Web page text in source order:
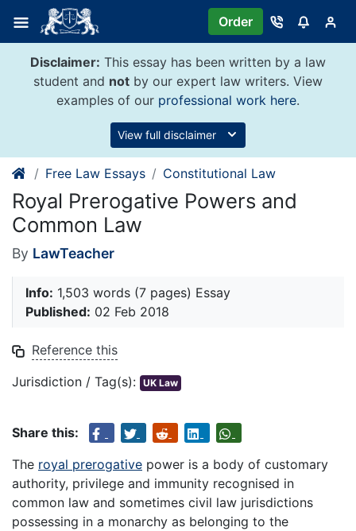
content
Order
Disclaimer: This essay has been written by a law
student and not by our expert law writers. View
examples of our professional work here.
View full disclaimer
Free Law Essays Constitutional Law
Royal Prerogative Powers and
Common Law
By LawTeacher
Info: 1,503 words (7 pages) Essay
Published: 02 Feb 2018
Reference this
Jurisdiction / Tag(s): UK Law
Share this:
The royal prerogative power is a body of customary
authority, privilege and immunity recognised in
common law and sometimes civil law jurisdictions
possessing in a monarchy as belonging to the